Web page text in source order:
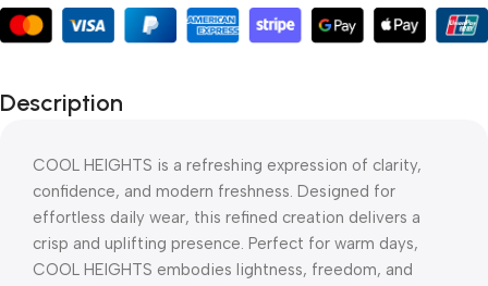
Description
COOL HEIGHTS is a refreshing expression of clarity,
confidence, and modern freshness. Designed for
effortless daily wear, this refined creation delivers a
crisp and uplifting presence. Perfect for warm days,
COOL HEIGHTS embodies lightness, freedom, and